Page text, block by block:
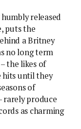
released
puts the
a Britney
no long term
the likes of
hits until they
of
rarely produce
as charming